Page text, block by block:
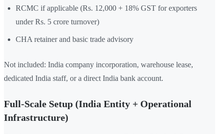
RCMC if applicable (Rs. 12,000 + 18% GST for exporters
under Rs. 5 crore turnover)
CHA retainer and basic trade advisory
Not included: India company incorporation, warehouse lease,
dedicated India staff, or a direct India bank account.
Full-Scale Setup (India Entity + Operational
Infrastructure)